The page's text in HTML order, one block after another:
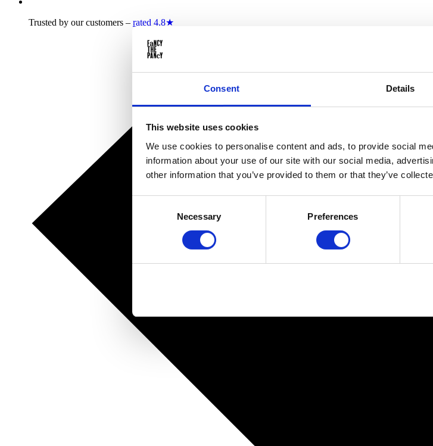
Consent Details
This website uses cookies
We use cookies to personalise content and ads, to provide social
information about your use of our site with our social media,
other information that you’ve provided to them or that they’ve
Necessary Preferences
Trusted by our customers –rated 4.8★